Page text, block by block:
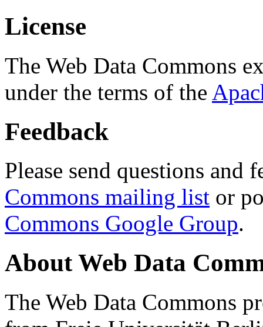
License
The Web Data Commons
under the terms of the
Feedback
Please send questions and
Commons mailing list or
Commons Google Group.
About Web Data
The Web Data Commons